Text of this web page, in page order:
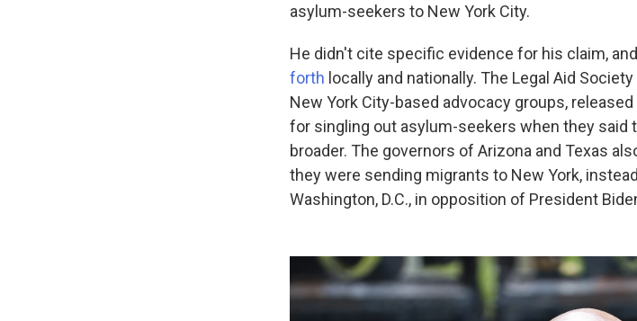
asylum-seekers to New York City.
He didn't cite specific evidence for his claim,
forth locally and nationally. The Legal Aid
New York City-based advocacy groups,
for singling out asylum-seekers when they
broader. The governors of Arizona and Texas
they were sending migrants to New York,
Washington, D.C., in opposition of President